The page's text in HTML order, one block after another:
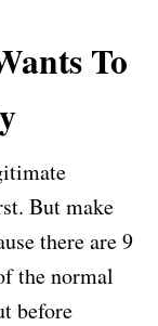
To
But make
there are 9
the normal
before